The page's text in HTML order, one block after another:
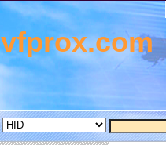
vfprox.com